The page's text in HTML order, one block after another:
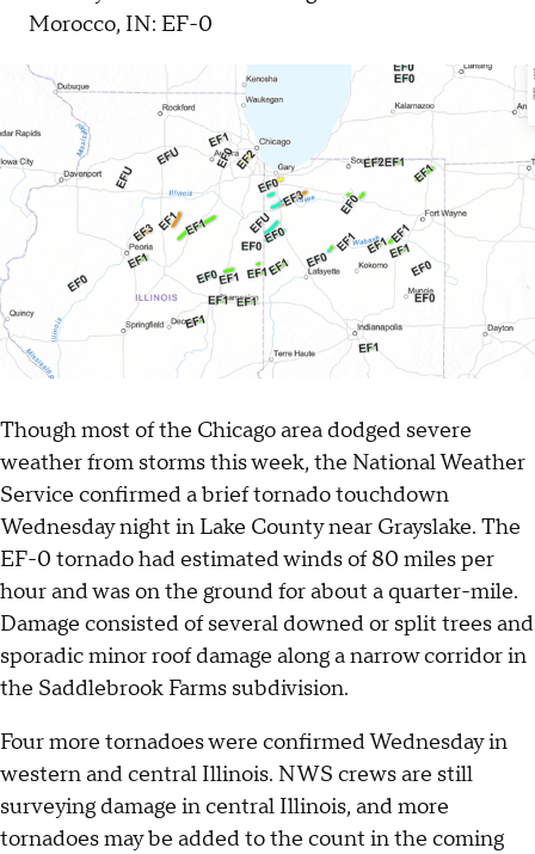
Morocco, IN: EF-0
Though most of the Chicago area dodged severe
weather from storms this week, the National Weather
Service confirmed a brief tornado touchdown
Wednesday night in Lake County near Grayslake. The
EF-0 tornado had estimated winds of 80 miles per
hour and was on the ground for about a quarter-mile.
Damage consisted of several downed or split trees and
sporadic minor roof damage along a narrow corridor in
the Saddlebrook Farms subdivision.
Four more tornadoes were confirmed Wednesday in
western and central Illinois. NWS crews are still
surveying damage in central Illinois, and more
tornadoes may be added to the count in the coming